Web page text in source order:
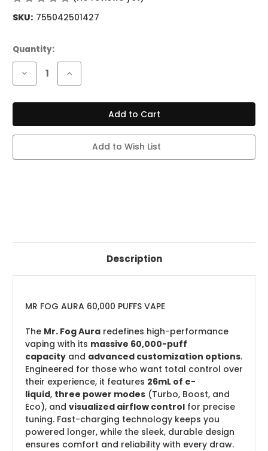
SKU: 755042501427
Current
Stock:
Quantity:
Decrease
of
FOG
STRAWBERRY
Increase
of
FOG
STRAWBERRY
Add to Wish List
Description
MR FOG AURA 60,000 PUFFS VAPE
The Mr. Fog Aura redefines high-performance
vaping with its massive 60,000-puff
capacity and advanced customization options.
Engineered for those who want total control over
their experience, it features 26mL of e-
liquid, three power modes (Turbo, Boost, and
Eco), and visualized airflow control for precise
tuning. Fast-charging technology keeps you
powered longer, while the sleek, durable design
ensures comfort and reliability with every draw.